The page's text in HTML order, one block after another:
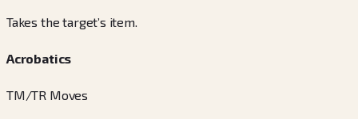
Takes the target’s item.
Acrobatics
TM/TR Moves